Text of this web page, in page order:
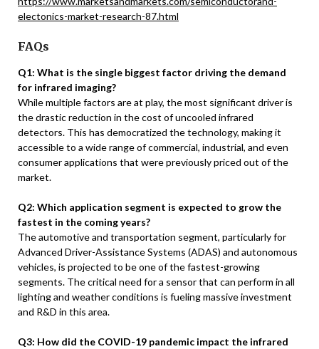
electonics-market-research-87.html
FAQs
Q1: What is the single biggest factor driving the demand
for infrared imaging?
While multiple factors are at play, the most significant driver is
the drastic reduction in the cost of uncooled infrared
detectors. This has democratized the technology, making it
accessible to a wide range of commercial, industrial, and even
consumer applications that were previously priced out of the
market.
Q2: Which application segment is expected to grow the
fastest in the coming years?
The automotive and transportation segment, particularly for
Advanced Driver-Assistance Systems (ADAS) and autonomous
vehicles, is projected to be one of the fastest-growing
segments. The critical need for a sensor that can perform in all
lighting and weather conditions is fueling massive investment
and R&D in this area.
Q3: How did the COVID-19 pandemic impact the infrared